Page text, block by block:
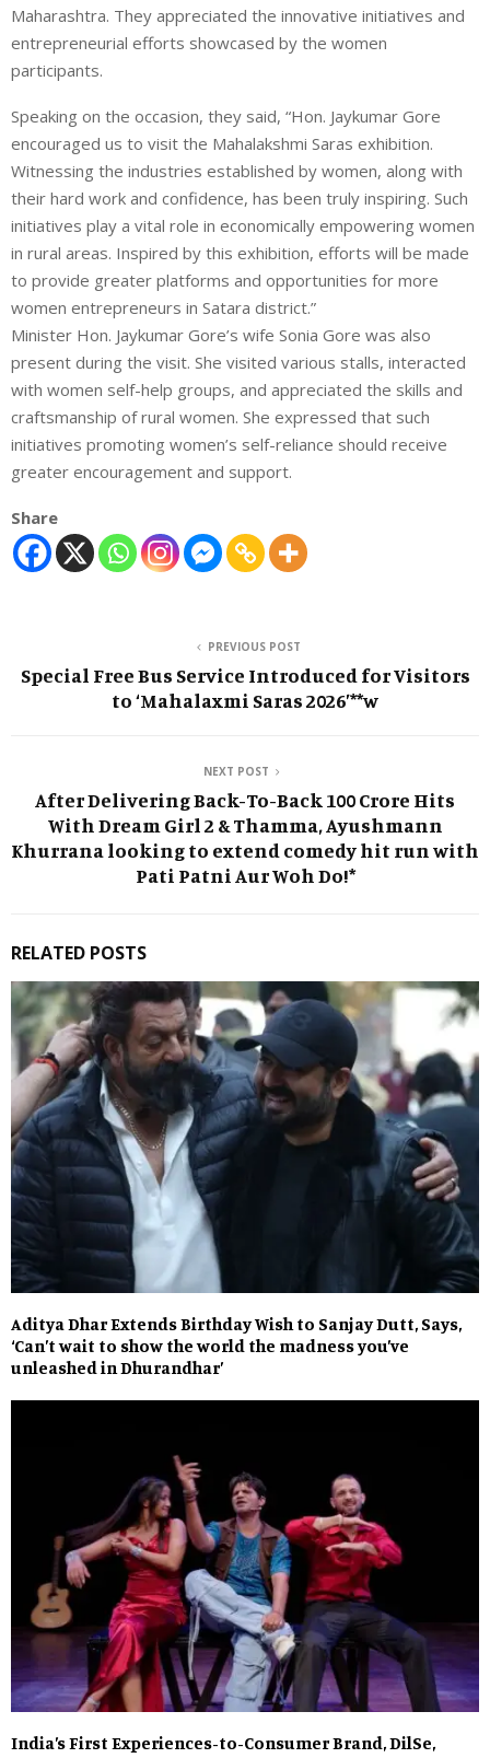
Maharashtra. They appreciated the innovative initiatives and
entrepreneurial efforts showcased by the women
participants.
Speaking on the occasion, they said, “Hon. Jaykumar Gore
encouraged us to visit the Mahalakshmi Saras exhibition.
Witnessing the industries established by women, along with
their hard work and confidence, has been truly inspiring. Such
initiatives play a vital role in economically empowering women
in rural areas. Inspired by this exhibition, efforts will be made
to provide greater platforms and opportunities for more
women entrepreneurs in Satara district.”
Minister Hon. Jaykumar Gore’s wife Sonia Gore was also
present during the visit. She visited various stalls, interacted
with women self-help groups, and appreciated the skills and
craftsmanship of rural women. She expressed that such
initiatives promoting women’s self-reliance should receive
greater encouragement and support.
Share
PREVIOUS POST
Special Free Bus Service Introduced for Visitors
to ‘Mahalaxmi Saras 2026’**w
NEXT POST
After Delivering Back-To-Back 100 Crore Hits
With Dream Girl 2 & Thamma, Ayushmann
Khurrana looking to extend comedy hit run with
Pati Patni Aur Woh Do!*
RELATED POSTS
Aditya Dhar Extends Birthday Wish to Sanjay Dutt, Says,
‘Can’t wait to show the world the madness you’ve
unleashed in Dhurandhar’
India’s First Experiences-to-Consumer Brand, DilSe,